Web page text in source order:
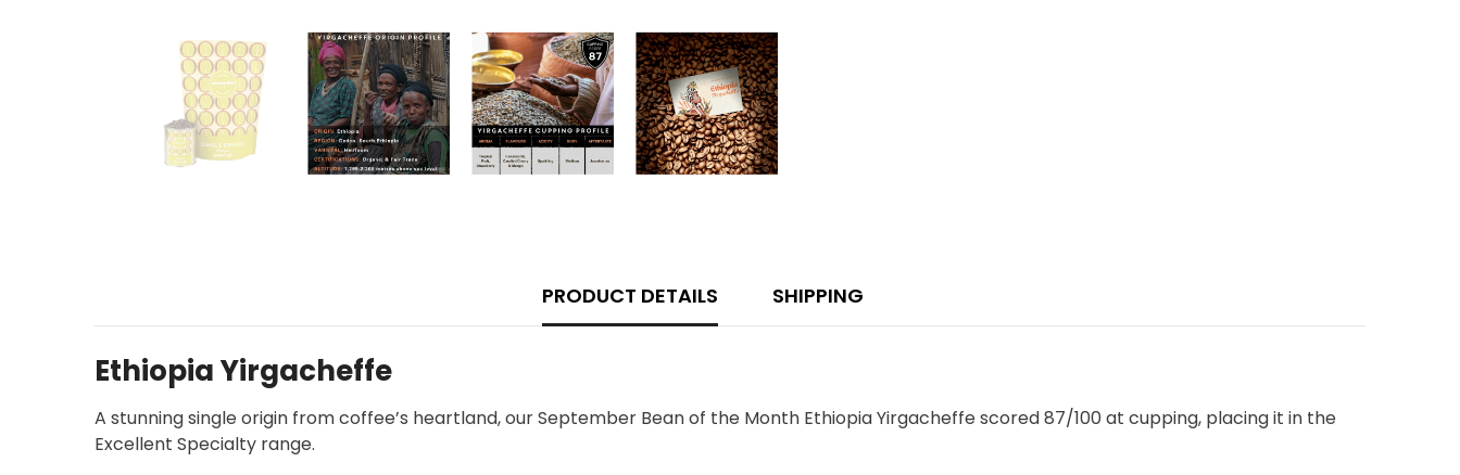
PRODUCT DETAILS SHIPPING
Ethiopia Yirgacheffe
A stunning single origin from coffee’s heartland, our September Bean of the Month Ethiopia Yirgacheffe scored 87/100 at cupping, placing it in the
Excellent Specialty range.